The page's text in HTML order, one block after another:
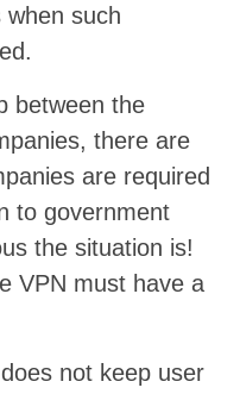
such
between the
there are
are required
to government
the situation is!
VPN must have a
not keep user